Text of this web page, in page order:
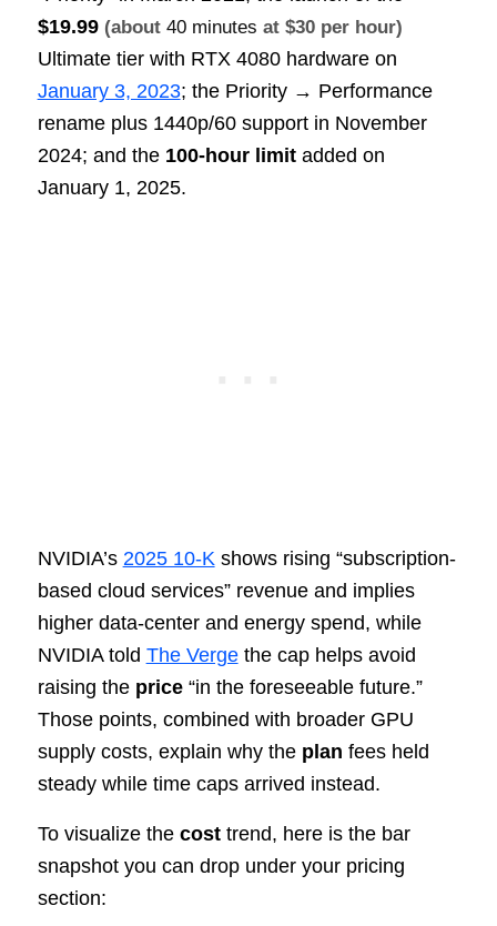
$19.99 (about 40 minutes at $30 per hour)
Ultimate tier with RTX 4080 hardware on
January 3, 2023; the Priority → Performance
rename plus 1440p/60 support in November
2024; and the 100‑hour limitadded on
January 1, 2025.
NVIDIA’s 2025 10‑Kshows rising “subscription-
based cloud services” revenue and implies
higher data‑center and energy spend, while
NVIDIA told The Vergethe cap helps avoid
raising the price“in the foreseeable future.”
Those points, combined with broader GPU
supply costs, explain why the plan fees held
steady while time caps arrived instead.
To visualize the costtrend, here is the bar
snapshot you can drop under your pricing
section: